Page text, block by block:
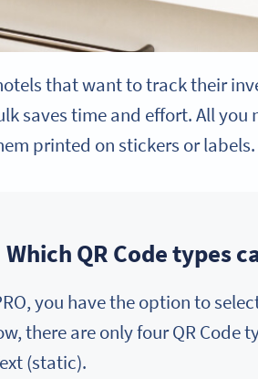
that want to track their
saves time and effort. All you
printed on stickers or labels.
Which QR Code types
you have the option to
there are only four QR Code
(static).